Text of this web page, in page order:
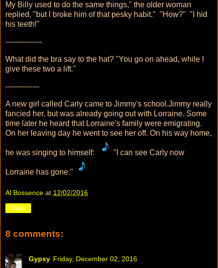
My Billy used to do the same things," the older woman
replied, "but I broke him of that pesky habit." "How?" "I hid
his teeth!"
---------------
What did the bra say to the hat? "You go on ahead, while I
give these two a lift."
--------------
A new girl called Carly came to Jimmy's school.Jimmy really
fancied her, but was already going out with Lorraine. Some
time later he heard that Lorraine's family were emigrating.
On her leaving day he went to see her off. On his way home,
he was singing to himself: "I can see Carly now
Lorraine has gone.''
Al Bossence at 12/02/2016
Share
8 comments:
Gypsy Friday, December 02, 2016